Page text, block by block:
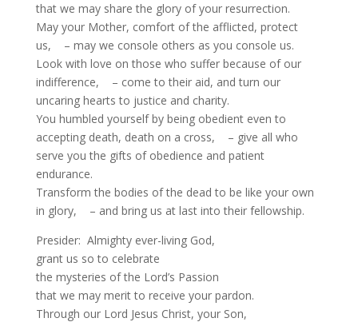
that we may share the glory of your resurrection.
May your Mother, comfort of the afflicted, protect
us, – may we console others as you console us.
Look with love on those who suffer because of our
indifference, – come to their aid, and turn our
uncaring hearts to justice and charity.
You humbled yourself by being obedient even to
accepting death, death on a cross, – give all who
serve you the gifts of obedience and patient
endurance.
Transform the bodies of the dead to be like your own
in glory, – and bring us at last into their fellowship.
Presider: Almighty ever-living God,
grant us so to celebrate
the mysteries of the Lord’s Passion
that we may merit to receive your pardon.
Through our Lord Jesus Christ, your Son,